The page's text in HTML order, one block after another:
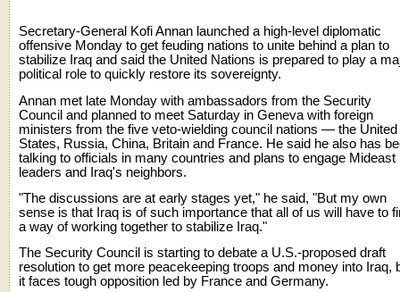
Secretary-General Kofi Annan launched a high-level diplomatic
offensive Monday to get feuding nations to unite behind a plan to
stabilize Iraq and said the United Nations is prepared to play a
political role to quickly restore its sovereignty.
Annan met late Monday with ambassadors from the Security
Council and planned to meet Saturday in Geneva with foreign
ministers from the five veto-wielding council nations — the United
States, Russia, China, Britain and France. He said he also has
talking to officials in many countries and plans to engage Mideast
leaders and Iraq's neighbors.
"The discussions are at early stages yet," he said, "But my own
sense is that Iraq is of such importance that all of us will have to
a way of working together to stabilize Iraq."
The Security Council is starting to debate a U.S.-proposed draft
resolution to get more peacekeeping troops and money into Iraq,
it faces tough opposition led by France and Germany.